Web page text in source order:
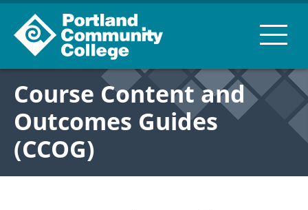
Course Content and
Outcomes Guides
(CCOG)